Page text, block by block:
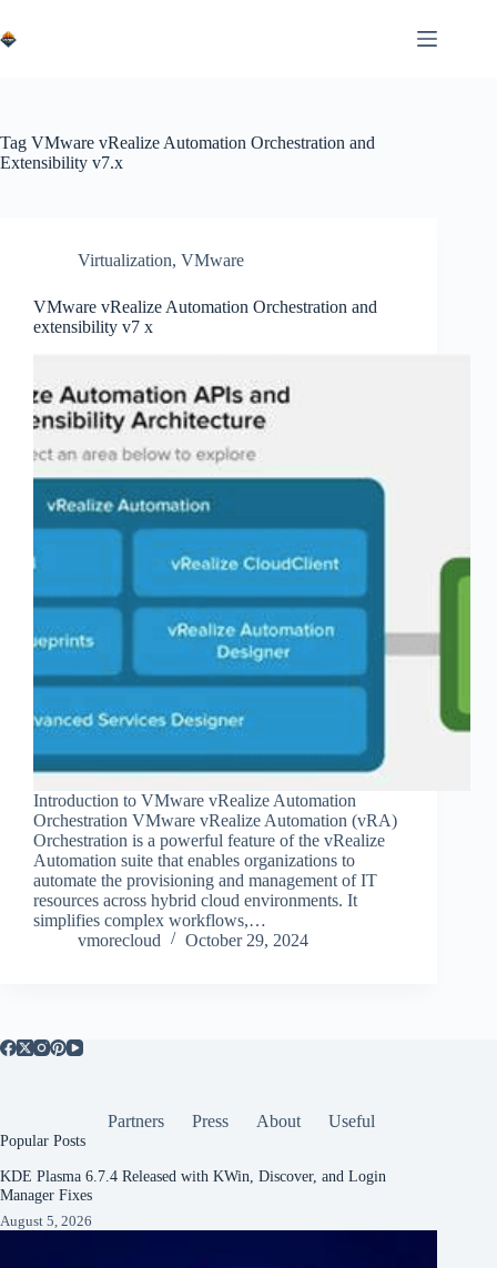
to
content
Tag VMware vRealize Automation Orchestration and
Extensibility v7.x
Virtualization, VMware
VMware vRealize Automation Orchestration and
extensibility v7 x
Introduction to VMware vRealize Automation
Orchestration VMware vRealize Automation (vRA)
Orchestration is a powerful feature of the vRealize
Automation suite that enables organizations to
automate the provisioning and management of IT
resources across hybrid cloud environments. It
simplifies complex workflows,…
vmorecloud
October 29, 2024
Partners Press About Useful
Popular Posts
KDE Plasma 6.7.4 Released with KWin, Discover, and Login
Manager Fixes
August 5, 2026